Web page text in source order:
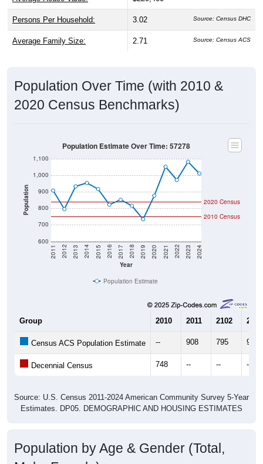
Persons Per Household: 3.02 Source: Census DHC
Average Family Size: 2.71 Source: Census ACS
Population Over Time (with 2010 &
2020 Census Benchmarks)
Population
600
700
800
900
1,000
1,100
Year
2011 2012 2013 2014 2015 2016 2017 2018 2019 2020 2021 2022 2023 2024
2020 Census
2010 Census
Population Estimate Over Time: 57278
Population Estimate
Group 2010 2011 2102 2013
Census ACS Population Estimate -- 908 795 933
Decennial Census 748 -- -- --
Source: U.S. Census 2011-2024 American Community Survey 5-Year
Estimates. DP05. DEMOGRAPHIC AND HOUSING ESTIMATES
Population by Age & Gender (Total,